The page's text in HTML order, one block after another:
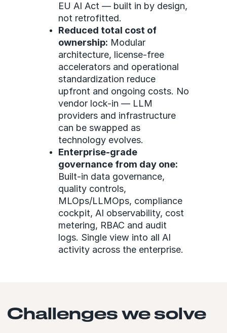
EU AI Act — built in by design,
not retrofitted.
Reduced total cost of
ownership: Modular
architecture, license-free
accelerators and operational
standardization reduce
upfront and ongoing costs. No
vendor lock-in — LLM
providers and infrastructure
can be swapped as
technology evolves.
Enterprise-grade
governance from day one:
Built-in data governance,
quality controls,
MLOps/LLMOps, compliance
cockpit, AI observability, cost
metering, RBAC and audit
logs. Single view into all AI
activity across the enterprise.
Challenges we solve